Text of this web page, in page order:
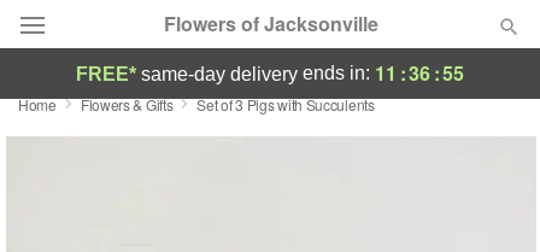
Flowers of Jacksonville
Designer's Choice
FREE* same-day delivery ends in: 11 :36:54
Home Flowers & Gifts Set of 3 Pigs with Succulents